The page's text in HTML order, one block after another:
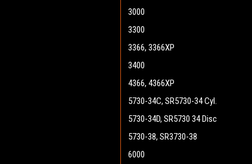
3000
3300
3366, 3366XP
3400
4366, 4366XP
5730-34C, SR5730-34 Cyl.
5730-34D, SR5730 34 Disc
5730-38, SR3730-38
6000